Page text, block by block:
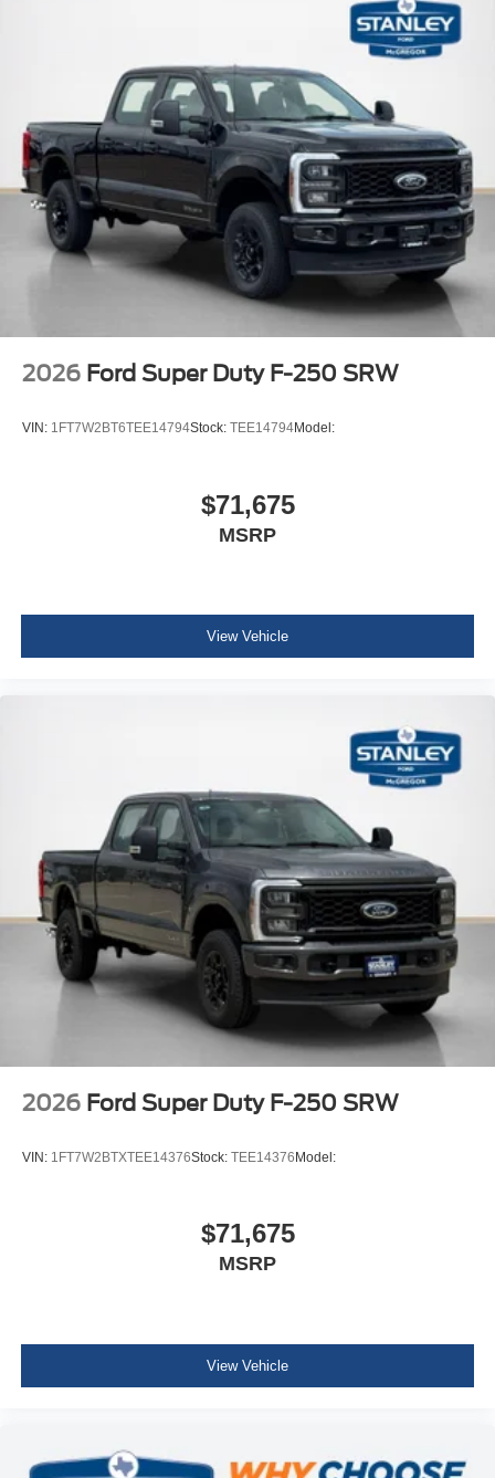
FX4 Off-Road Package ($600 value)
Hill Descent Control
Off-Road Specifically Tuned Shock Absorbers
Transfer Case and Fuel Tank Skid Plates
Order Code 700A
20"" Bright Machined Aluminum Wheels
Fixed 10,000 lbs GVWR Package
Unique King Ranch Leather 40/console/40 Seats
B&O Unleashed Sound System by Bang & Olufsen
LT275/65Rx20E BSW A/T Tires
2026 Ford Super Duty F-250 SRW
VIN: 1FT7W2BT6TEE14794Stock: TEE14794Model:
$71,675
MSRP
View Vehicle
2026 Ford Super Duty F-250 SRW
VIN: 1FT7W2BTXTEE14376Stock: TEE14376 Model:
$71,675
MSRP
View Vehicle